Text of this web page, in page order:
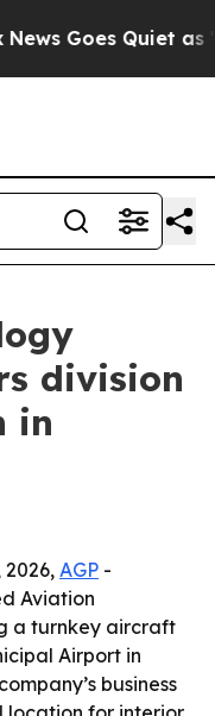
Goes Quiet as
division
in
2026, AGP -
Aviation
a turnkey aircraft
Airport in
business